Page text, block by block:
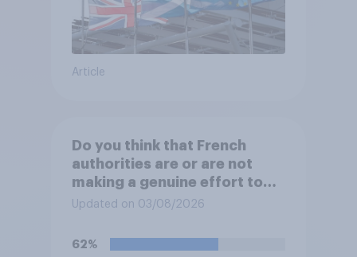
Article
Do you think that French
authorities are or are not
making a genuine effort to
help stop migrants crossing
Updated on 03/08/2026
62%